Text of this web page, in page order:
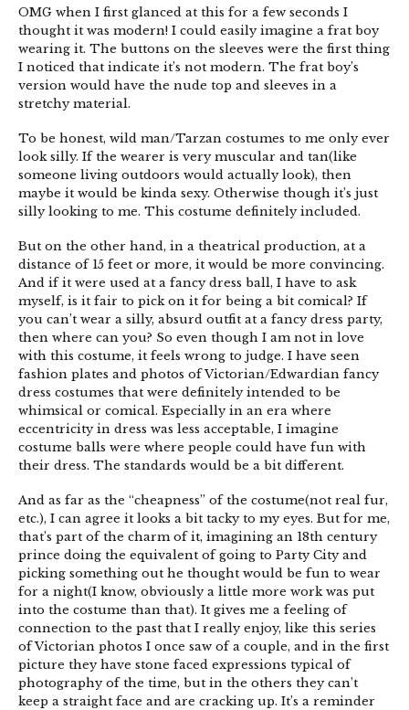
OMG when I first glanced at this for a few seconds I
thought it was modern! I could easily imagine a frat boy
wearing it. The buttons on the sleeves were the first thing
I noticed that indicate it’s not modern. The frat boy’s
version would have the nude top and sleeves in a
stretchy material.
To be honest, wild man/Tarzan costumes to me only ever
look silly. If the wearer is very muscular and tan(like
someone living outdoors would actually look), then
maybe it would be kinda sexy. Otherwise though it’s just
silly looking to me. This costume definitely included.
But on the other hand, in a theatrical production, at a
distance of 15 feet or more, it would be more convincing.
And if it were used at a fancy dress ball, I have to ask
myself, is it fair to pick on it for being a bit comical? If
you can’t wear a silly, absurd outfit at a fancy dress party,
then where can you? So even though I am not in love
with this costume, it feels wrong to judge. I have seen
fashion plates and photos of Victorian/Edwardian fancy
dress costumes that were definitely intended to be
whimsical or comical. Especially in an era where
eccentricity in dress was less acceptable, I imagine
costume balls were where people could have fun with
their dress. The standards would be a bit different.
And as far as the “cheapness” of the costume(not real fur,
etc.), I can agree it looks a bit tacky to my eyes. But for me,
that’s part of the charm of it, imagining an 18th century
prince doing the equivalent of going to Party City and
picking something out he thought would be fun to wear
for a night(I know, obviously a little more work was put
into the costume than that). It gives me a feeling of
connection to the past that I really enjoy, like this series
of Victorian photos I once saw of a couple, and in the first
picture they have stone faced expressions typical of
photography of the time, but in the others they can’t
keep a straight face and are cracking up. It’s a reminder